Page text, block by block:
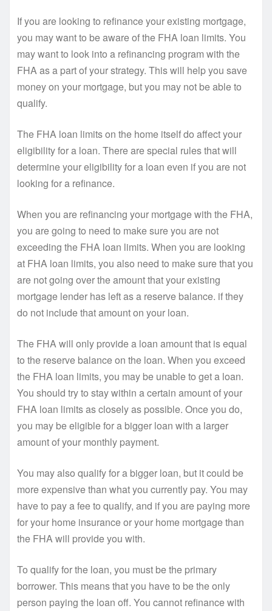
If you are looking to refinance your existing mortgage,
you may want to be aware of the FHA loan limits. You
may want to look into a refinancing program with the
FHA as a part of your strategy. This will help you save
money on your mortgage, but you may not be able to
qualify.
The FHA loan limits on the home itself do affect your
eligibility for a loan. There are special rules that will
determine your eligibility for a loan even if you are not
looking for a refinance.
When you are refinancing your mortgage with the FHA,
you are going to need to make sure you are not
exceeding the FHA loan limits. When you are looking
at FHA loan limits, you also need to make sure that you
are not going over the amount that your existing
mortgage lender has left as a reserve balance. if they
do not include that amount on your loan.
The FHA will only provide a loan amount that is equal
to the reserve balance on the loan. When you exceed
the FHA loan limits, you may be unable to get a loan.
You should try to stay within a certain amount of your
FHA loan limits as closely as possible. Once you do,
you may be eligible for a bigger loan with a larger
amount of your monthly payment.
You may also qualify for a bigger loan, but it could be
more expensive than what you currently pay. You may
have to pay a fee to qualify, and if you are paying more
for your home insurance or your home mortgage than
the FHA will provide you with.
To qualify for the loan, you must be the primary
borrower. This means that you have to be the only
person paying the loan off. You cannot refinance with